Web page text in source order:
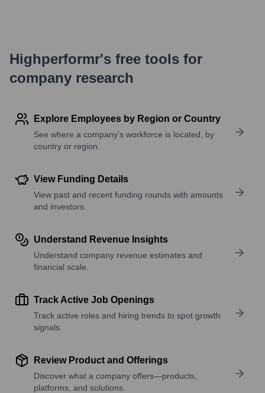
Highperformr's free tools for
company research
Explore Employees by Region or Country
See where a company’s workforce is located, by
country or region.
View Funding Details
View past and recent funding rounds with amounts
and investors.
Understand Revenue Insights
Understand company revenue estimates and
financial scale.
Track Active Job Openings
Track active roles and hiring trends to spot growth
signals.
Review Product and Offerings
Discover what a company offers—products,
platforms, and solutions.